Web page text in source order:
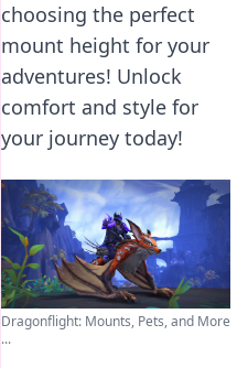
choosing the perfect
mount height for your
adventures! Unlock
comfort and style for
your journey today!
Dragonflight: Mounts, Pets, and More
...